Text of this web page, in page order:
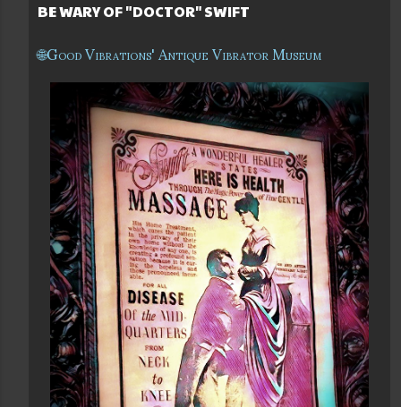
BE WARY OF "DOCTOR" SWIFT
Good Vibrations' Antique Vibrator Museum